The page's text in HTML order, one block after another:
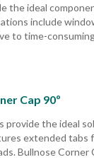
the ideal
include
to time-
Cap 90º
provide the ideal
extended tabs
Bullnose